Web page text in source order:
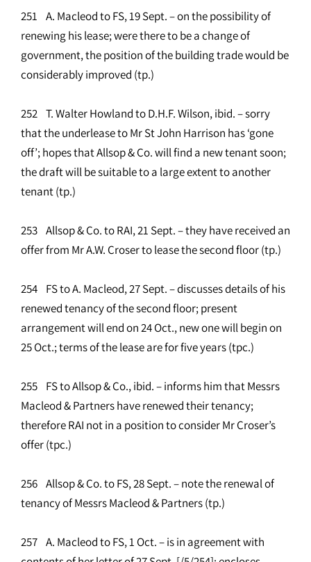
251 A. Macleod to FS, 19 Sept. – on the possibility of
renewing his lease; were there to be a change of
government, the position of the building trade would be
considerably improved (tp.)
252 T. Walter Howland to D.H.F. Wilson, ibid. – sorry
that the underlease to Mr St John Harrison has ‘gone
off’; hopes that Allsop & Co. will find a new tenant soon;
the draft will be suitable to a large extent to another
tenant (tp.)
253 Allsop & Co. to RAI, 21 Sept. – they have received an
offer from Mr A.W. Croser to lease the second floor (tp.)
254 FS to A. Macleod, 27 Sept. – discusses details of his
renewed tenancy of the second floor; present
arrangement will end on 24 Oct., new one will begin on
25 Oct.; terms of the lease are for five years (tpc.)
255 FS to Allsop & Co., ibid. – informs him that Messrs
Macleod & Partners have renewed their tenancy;
therefore RAI not in a position to consider Mr Croser’s
offer (tpc.)
256 Allsop & Co. to FS, 28 Sept. – note the renewal of
tenancy of Messrs Macleod & Partners (tp.)
257 A. Macleod to FS, 1 Oct. – is in agreement with